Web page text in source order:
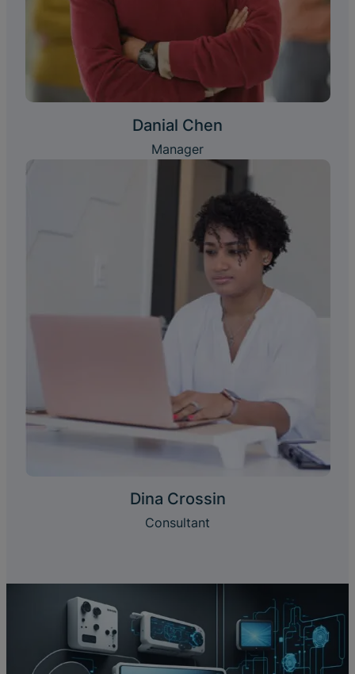
Danial Chen
Manager
Dina Crossin
Consultant